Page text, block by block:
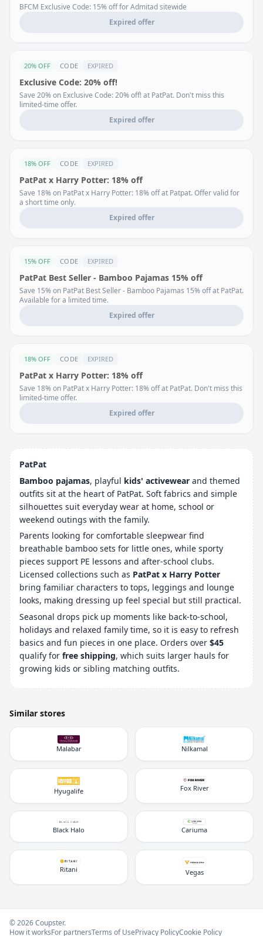
BFCM Exclusive Code: 15% off for Admitad sitewide
Expired offer
20% OFF CODE EXPIRED
Exclusive Code: 20% off!
Save 20% on Exclusive Code: 20% off! at PatPat. Don't miss this
limited-time offer.
Expired offer
18% OFF CODE EXPIRED
PatPat x Harry Potter: 18% off
Save 18% on PatPat x Harry Potter: 18% off at Patpat. Offer valid for
a short time only.
Expired offer
15% OFF CODE EXPIRED
PatPat Best Seller - Bamboo Pajamas 15% off
Save 15% on PatPat Best Seller - Bamboo Pajamas 15% off at PatPat.
Available for a limited time.
Expired offer
18% OFF CODE EXPIRED
PatPat x Harry Potter: 18% off
Save 18% on PatPat x Harry Potter: 18% off at PatPat. Don't miss this
limited-time offer.
Expired offer
PatPat
Bamboo pajamas, playful kids' activewear and themed
outfits sit at the heart of PatPat. Soft fabrics and simple
silhouettes suit everyday wear at home, school or
weekend outings with the family.
Parents looking for comfortable sleepwear find
breathable bamboo sets for little ones, while sporty
pieces support PE lessons and after-school clubs.
Licensed collections such as PatPat x Harry Potter
bring familiar characters to tops, leggings and lounge
looks, making dressing up feel special but still practical.
Seasonal drops pick up moments like back-to-school,
holidays and relaxed family time, so it is easy to refresh
basics and fun pieces in one place. Orders over $45
qualify for free shipping, which suits larger hauls for
growing kids or sibling matching outfits.
Similar stores
Malabar Nilkamal
Hyugalife Fox River
Black Halo Cariuma
Ritani Vegas
© 2026 Coupster.
How it worksFor partnersTerms of UsePrivacy PolicyCookie Policy